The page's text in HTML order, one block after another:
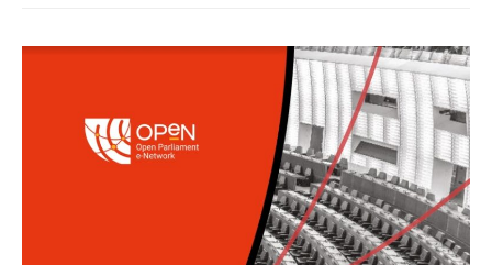
of